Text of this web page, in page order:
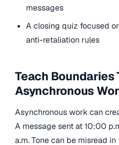
messages
A closing quiz focused
anti-retaliation rules
Teach Boundaries
Asynchronous
Asynchronous work can
A message sent at 10:00
a.m. Tone can be misread